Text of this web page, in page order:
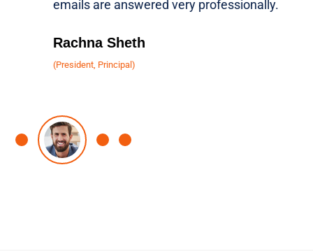
emails are answered very professionally.
Rachna Sheth
(President, Principal)